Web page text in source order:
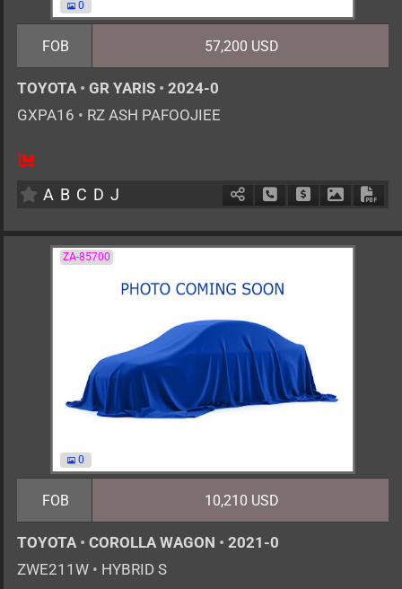
0
FOB 57,200 USD
TOYOTA • GR YARIS • 2024-0
GXPA16 • RZ ASH PAFOOJIEE
A B C D J Schedule Call Back
Ask Price
ZA-85700
0
FOB 10,210 USD
TOYOTA • COROLLA WAGON • 2021-0
ZWE211W • HYBRID S